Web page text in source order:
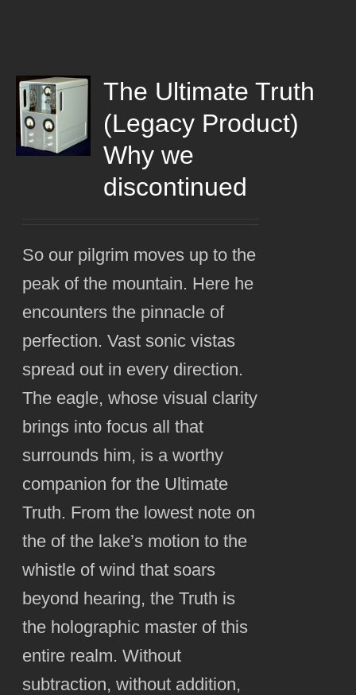
The Ultimate Truth
(Legacy Product)
Why we
discontinued
So our pilgrim moves up to the
peak of the mountain. Here he
encounters the pinnacle of
perfection. Vast sonic vistas
spread out in every direction.
The eagle, whose visual clarity
brings into focus all that
surrounds him, is a worthy
companion for the Ultimate
Truth. From the lowest note on
the of the lake’s motion to the
whistle of wind that soars
beyond hearing, the Truth is
the holographic master of this
entire realm. Without
subtraction, without addition,